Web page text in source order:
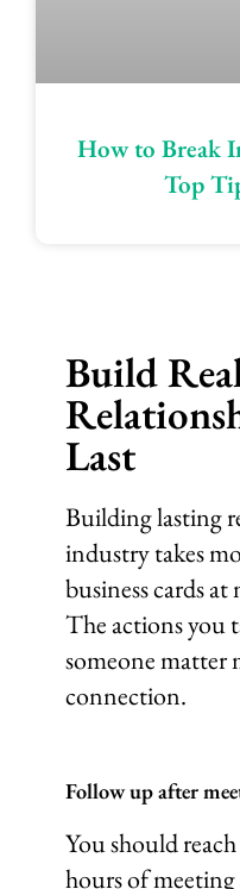
How to Break
Top
Build
Last
Building lasting
industry takes
business cards
The actions you
someone matter
connection.
Follow up after
You should
hours of